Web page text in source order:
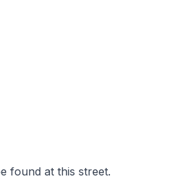
found at this street.